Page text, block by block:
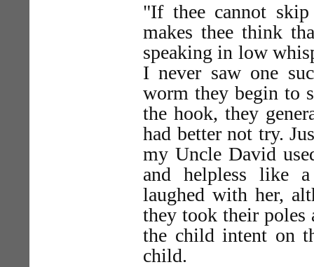
"If thee cannot
makes thee think
speaking in low
I never saw one
worm they begin to
the hook, they
had better not try.
my Uncle David
and helpless like
laughed with her,
they took their poles
the child intent on
child.